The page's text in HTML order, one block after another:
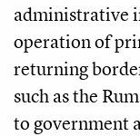
administrative
operation of
returning
such as the
to government